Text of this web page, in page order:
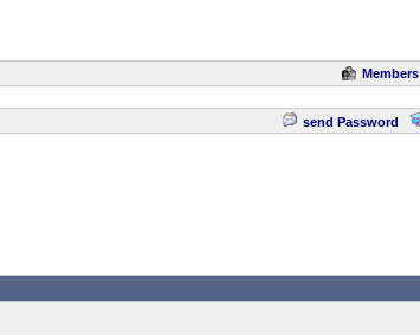
Members
send Password